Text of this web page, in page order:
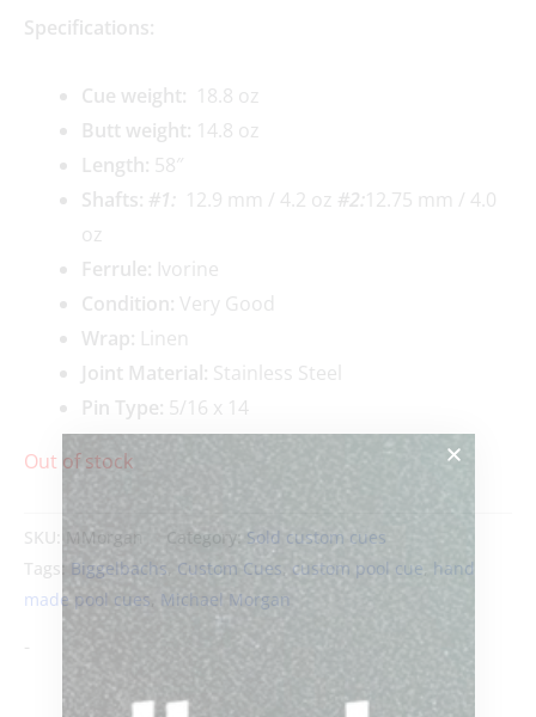
Specifications:
Cue weight: 18.8 oz
Butt weight: 14.8 oz
Length: 58″
Shafts: #1: 12.9 mm / 4.2 oz #2:12.75 mm / 4.0
oz
Ferrule: Ivorine
Condition: Very Good
Wrap: Linen
Joint Material: Stainless Steel
Pin Type: 5/16 x 14
Out of stock
SKU: MMorgan Category: Sold custom cues
Tags: Biggelbachs Custom Cues custom pool cue, hand
made pool cues, Michael Morgan
-